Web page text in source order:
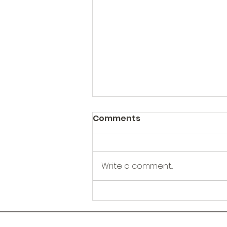
Kootenay Region Health
Sampling Kits HSK
Comments
Write a comment...